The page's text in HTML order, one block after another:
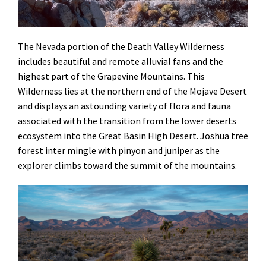
The Nevada portion of the Death Valley Wilderness
includes beautiful and remote alluvial fans and the
highest part of the Grapevine Mountains. This
Wilderness lies at the northern end of the Mojave Desert
and displays an astounding variety of flora and fauna
associated with the transition from the lower deserts
ecosystem into the Great Basin High Desert. Joshua tree
forest inter mingle with pinyon and juniper as the
explorer climbs toward the summit of the mountains.